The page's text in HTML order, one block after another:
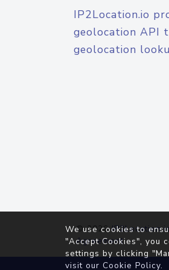
IP2Location.io
geolocation API
geolocation
© 2026
Agreement
We use cookies to
"Accept Cookies", you
settings by clicking
visit our Cookie Policy.